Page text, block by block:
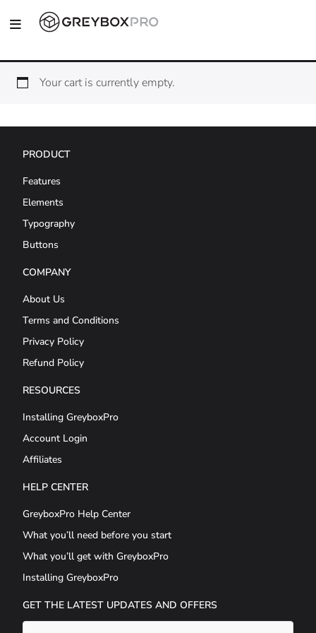
Your cart is currently empty.
PRODUCT
Features
Elements
Typography
Buttons
COMPANY
About Us
Terms and Conditions
Privacy Policy
Refund Policy
RESOURCES
Installing GreyboxPro
Account Login
Affiliates
HELP CENTER
GreyboxPro Help Center
What you’ll need before you start
What you’ll get with GreyboxPro
Installing GreyboxPro
GET THE LATEST UPDATES AND OFFERS